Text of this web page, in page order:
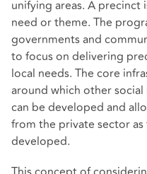
unifying areas. A precinct
need or theme. The
governments and
to focus on delivering
local needs. The core
around which other
can be developed and
from the private sector
developed.